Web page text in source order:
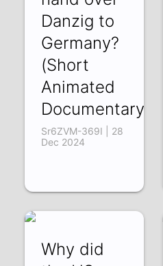
Danzig to
Germany?
(Short
Animated
Documentary)
Sr6ZVM-369I | 28
Dec 2024
Why did